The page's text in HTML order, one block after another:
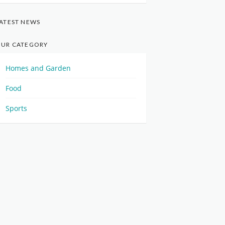
NEWS
CATEGORY
Homes and Garden
Food
Sports